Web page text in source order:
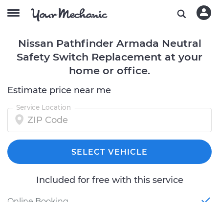
Nissan Pathfinder Armada Neutral
Safety Switch Replacement at your
home or office.
Estimate price near me
Service Location
SELECT VEHICLE
Included for free with this service